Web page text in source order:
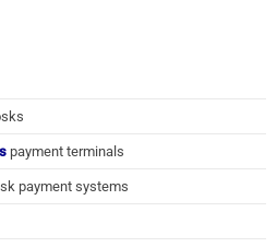
payment terminals
payment systems